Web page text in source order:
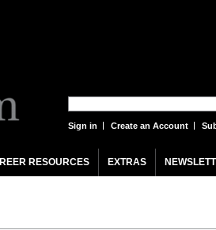
Sign in Create an Account
RESOURCES EXTRAS